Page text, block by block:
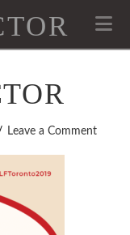
Leave a Comment